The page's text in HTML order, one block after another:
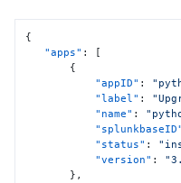
{
"apps" :
[
{
"appID" :
"label" :
"name" :
"splunkbaseID"
"status" :
"version" :
} ,